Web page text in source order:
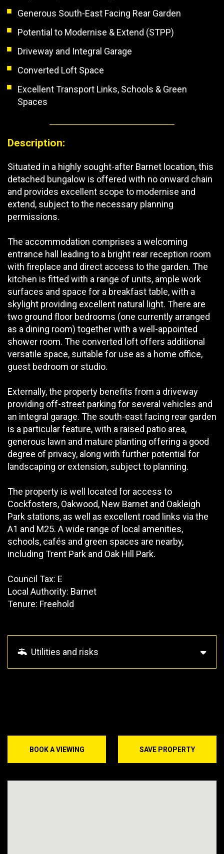
BOOK A VIEWING SAVE PROPERTY
Generous South-East Facing Rear Garden
Potential to Modernise & Extend (STPP)
Driveway and Integral Garage
Converted Loft Space
Excellent Transport Links, Schools & Green
Spaces
Description:
Situated in a highly sought-after Barnet location, this
detached bungalow is offered with no onward chain
and provides excellent scope to modernise and
extend, subject to the necessary planning
permissions.
The accommodation comprises a welcoming
entrance hall leading to a bright rear reception room
with fireplace and direct access to the garden. The
kitchen is fitted with a range of units, ample work
surfaces and space for a breakfast table, with a
skylight providing excellent natural light. There are
two ground floor bedrooms (one currently arranged
as a dining room) together with a well-appointed
shower room. The converted loft offers additional
versatile space, suitable for use as a home office,
guest bedroom or studio.
Externally, the property benefits from a driveway
providing off-street parking for several vehicles and
an integral garage. The south-east facing rear garden
is a particular feature, with a raised patio area,
generous lawn and mature planting offering a good
degree of privacy, along with further potential for
landscaping or extension, subject to planning.
The property is well located for access to
Cockfosters, Oakwood, New Barnet and Oakleigh
Park stations, as well as excellent road links via the
A1 and M25. A wide range of local amenities,
schools, cafés and green spaces are nearby,
including Trent Park and Oak Hill Park.
Council Tax: E
Local Authority: Barnet
Tenure: Freehold
Utilities and risks